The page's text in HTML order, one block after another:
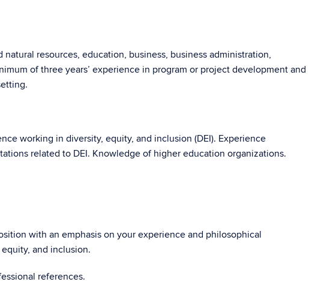
resources, education, business, business administration,
of three years’ experience in program or project development and
working in diversity, equity, and inclusion (DEI). Experience
related to DEI. Knowledge of higher education organizations.
with an emphasis on your experience and philosophical
and inclusion.
references.